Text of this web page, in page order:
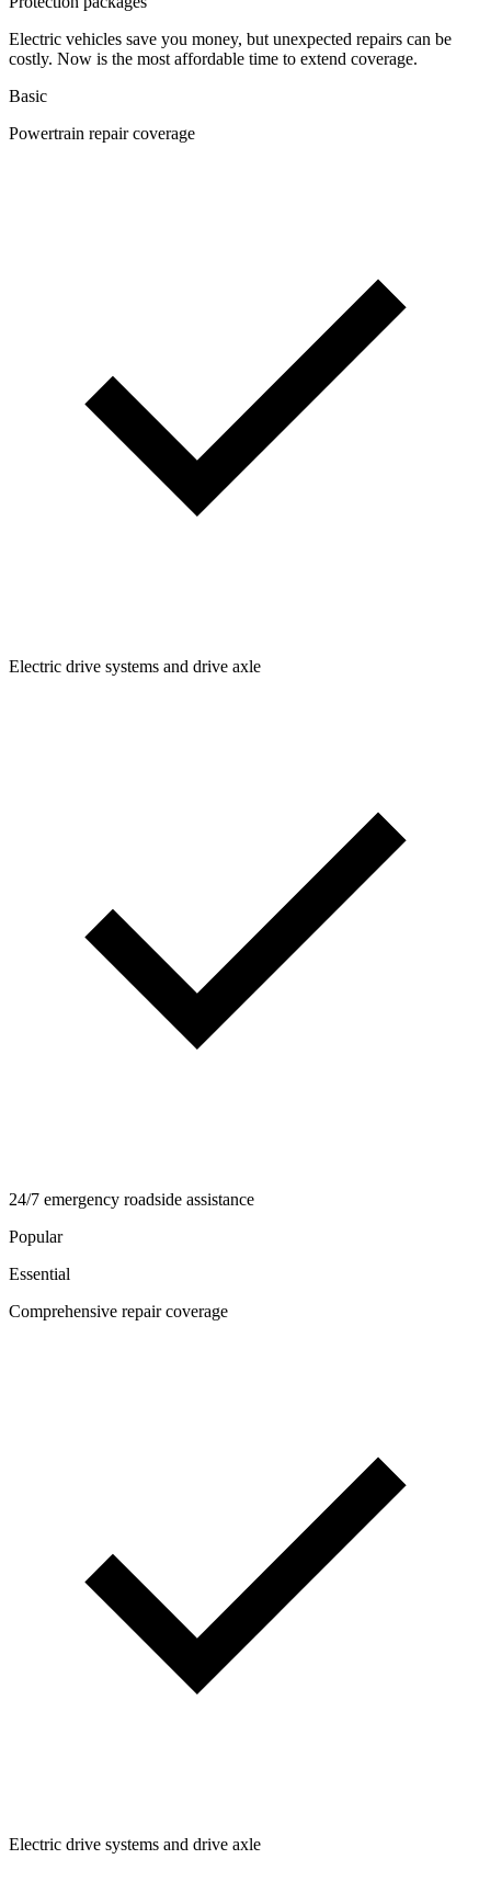
Electric vehicles save you money, but unexpected repairs can be
costly. Now is the most affordable time to extend coverage.
Basic
Powertrain repair coverage
Electric drive systems and drive axle
24/7 emergency roadside assistance
Popular
Essential
Comprehensive repair coverage
Electric drive systems and drive axle